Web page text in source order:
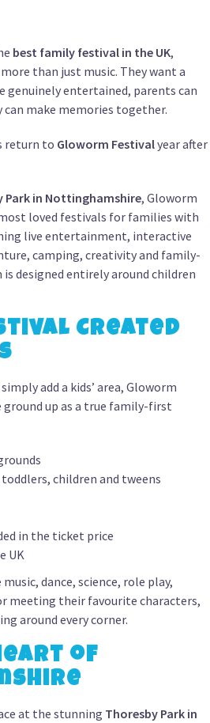
best family festival in the UK,
than just music. They want a
genuinely entertained, parents can
make memories together.
return to Gloworm Festivalyear after
Park in Nottinghamshire, Gloworm
loved festivals for families with
live entertainment, interactive
camping, creativity and family-
designed entirely around children
Created
add a kids’ area, Gloworm
up as a true family-first
children and tweens
in the ticket price
UK
dance, science, role play,
meeting their favourite characters,
around every corner.
of
at the stunning Thoresby Park in